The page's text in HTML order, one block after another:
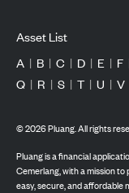
Asset List
A | B | C | D | E | F
Q | R | S | T | U | V
©2026Pluang. All rights
Pluang is a financial
Cemerlang, with a mission
easy, secure, and